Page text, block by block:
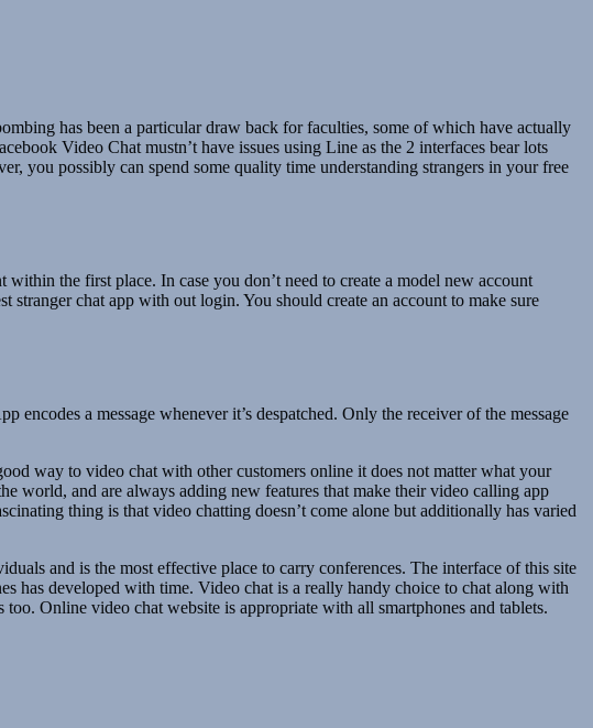
has been a particular draw back for faculties, some of which have actually
Video Chat mustn’t have issues using Line as the 2 interfaces bear lots
you possibly can spend some quality time understanding strangers in your free
the first place. In case you don’t need to create a model new account
chat app with out login. You should create an account to make sure
a message whenever it’s despatched. Only the receiver of the message
way to video chat with other customers online it does not matter what your
world, and are always adding new features that make their video calling app
thing is that video chatting doesn’t come alone but additionally has varied
and is the most effective place to carry conferences. The interface of this site
has developed with time. Video chat is a really handy choice to chat along with
Online video chat website is appropriate with all smartphones and tablets.